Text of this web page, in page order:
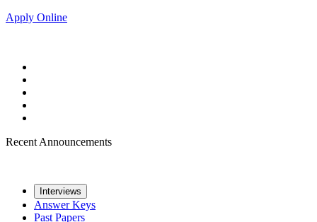
Apply Online
Recent Announcements
Interviews
Answer Keys
Past Papers